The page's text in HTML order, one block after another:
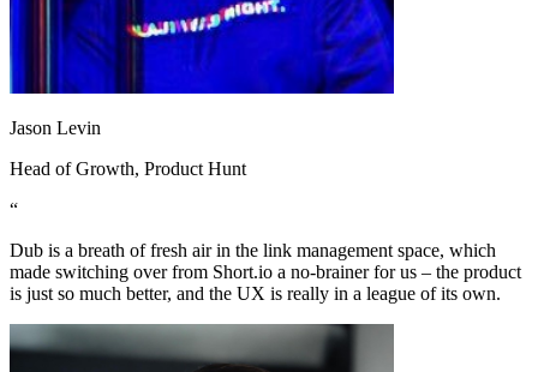
Jason Levin
Head of Growth, Product Hunt
“
Dub is a breath of fresh air in the link management space, which
made switching over from Short.io a no-brainer for us – the product
is just so much better, and the UX is really in a league of its own.